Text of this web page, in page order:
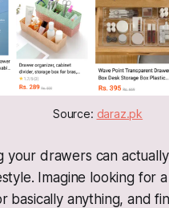
Source: daraz.pk
your drawers can
Imagine looking for
basically anything, and